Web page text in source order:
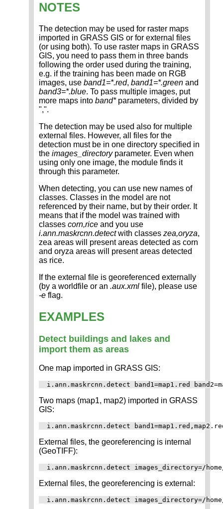
NOTES
The detection may be used for raster maps
imported in GRASS GIS or for external files
(or using both). To use raster maps in GRASS
GIS, you need to pass them in three bands
following the order used during the training,
e.g. if the training has been made on RGB
images, use band1=*.red, band1=*.green and
band3=*.blue. To pass multiple images, put
more maps into band*parameters, divided by
",".
The detection may be used also for multiple
external files. However, all files for the
detection must be in one directory specified in
the images_directoryparameter. Even when
using only one image, the module finds it
through this parameter.
When detecting, you can use new names of
classes. Classes in the model are not
referenced by their name, but by their order. It
means that if the model was trained with
classes corn,rice and you use
i.ann.maskrcnn.detectwith classes zea,oryza,
zea areas will present areas detected as corn
and oryza areas will present areas detected
as rice.
If the external file is georeferenced externally
(by a worldfile or an .aux.xml file), please use
-e flag.
EXAMPLES
Detect buildings and lakes and
import them as areas
One map imported in GRASS GIS:
Two maps (map1, map2) imported in GRASS
GIS:
External files, the georeferencing is internal
(GeoTIFF):
External files, the georeferencing is external: